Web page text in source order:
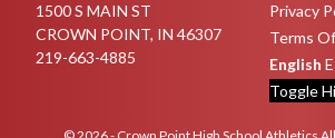
1500 S MAIN ST
CROWN POINT, IN 46307
219-663-4885
Privacy
Terms
English
Toggle